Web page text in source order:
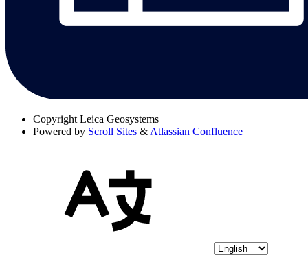
Copyright Leica Geosystems
Powered by Scroll Sites & Atlassian Confluence